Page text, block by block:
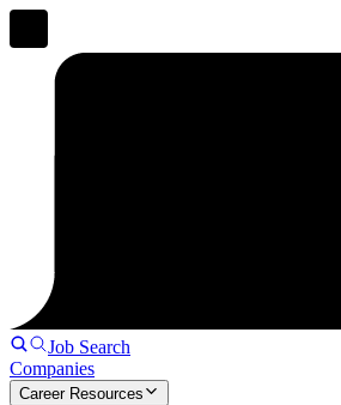
Job Search
Companies
Career Resources